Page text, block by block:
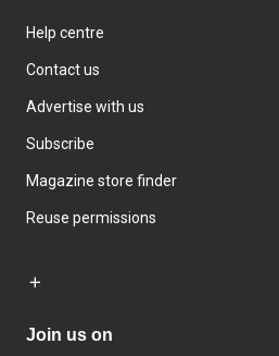
Help centre
Contact us
Advertise with us
Subscribe
Magazine store finder
Reuse permissions
Join us on